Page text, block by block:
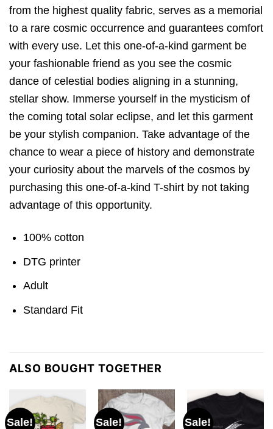
from the highest quality fabric, serves as a memorial
to a rare cosmic occurrence and guarantees comfort
with every use. Let this one-of-a-kind garment be
your fashionable friend as you see the cosmic
dance of celestial bodies aligning in a stunning,
stellar show. Immerse yourself in the mysticism of
the coming total solar eclipse, and let this garment
be your stylish companion. Take advantage of the
chance to wear a piece of history and demonstrate
your curiosity about the marvels of the cosmos by
purchasing this one-of-a-kind T-shirt by not taking
advantage of this opportunity.
100% cotton
DTG printer
Adult
Standard Fit
ALSO BOUGHT TOGETHER
Sale! Sale! Sale!